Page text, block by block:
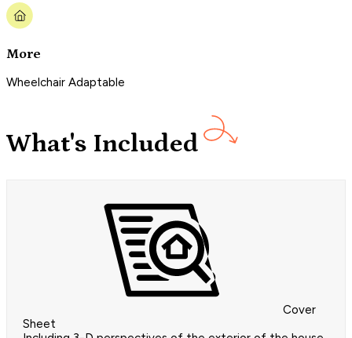
More
Wheelchair Adaptable
What's Included
Cover
Sheet